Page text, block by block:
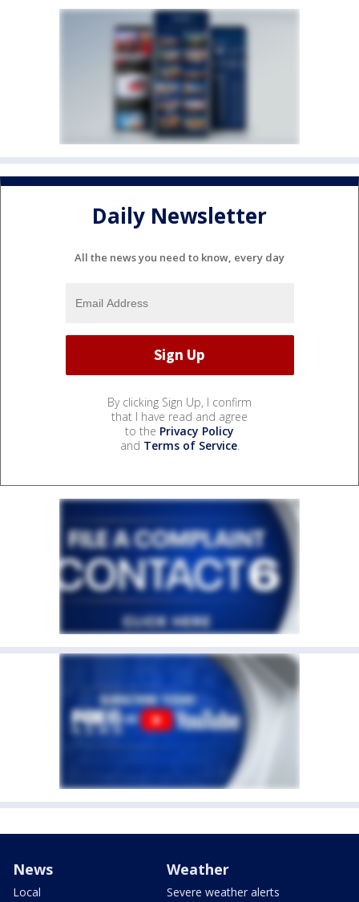
Daily Newsletter
All the news you need to know, every day
By clicking Sign Up, I confirm
that I have read and agree
to the Privacy Policy
and Terms of Service.
News
Local
Weather
Severe weather alerts